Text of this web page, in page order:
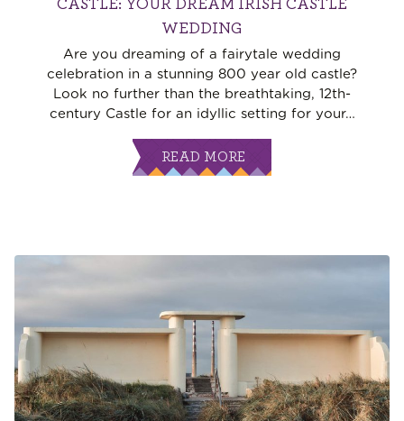
CASTLE: YOUR DREAM IRISH CASTLE
WEDDING
Are you dreaming of a fairytale wedding
celebration in a stunning 800 year old castle?
Look no further than the breathtaking, 12th-
century Castle for an idyllic setting for your…
READ MORE